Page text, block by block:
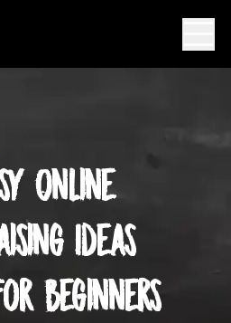
Online
Ideas
Beginners